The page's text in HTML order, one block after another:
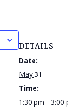
DETAILS
Date:
May 31
Time:
1:30 pm - 3:00